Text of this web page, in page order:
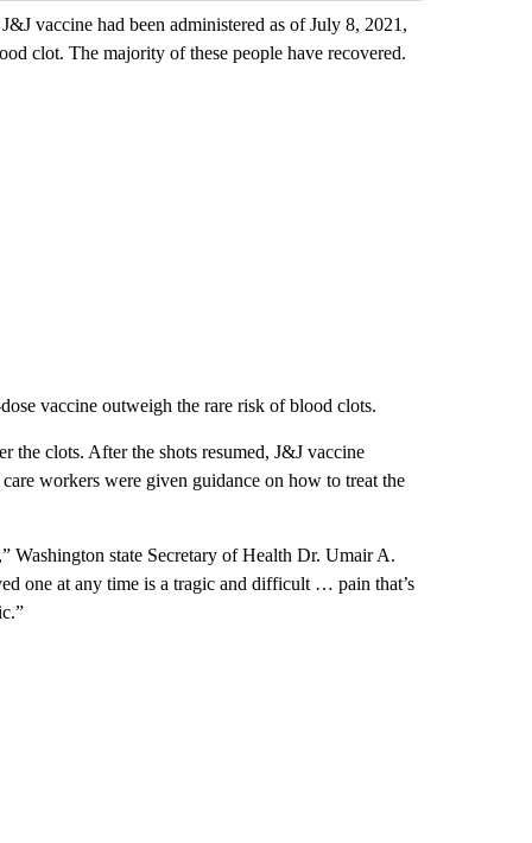
vaccine had been administered as of July 8, 2021,
clot. The majority of these people have recovered.
vaccine outweigh the rare risk of blood clots.
the clots. After the shots resumed, J&J vaccine
workers were given guidance on how to treat the
Washington state Secretary of Health Dr. Umair A.
one at any time is a tragic and difficult … pain that’s